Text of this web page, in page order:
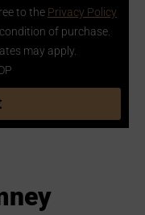
to the Privacy Policy
of purchase.
may apply.